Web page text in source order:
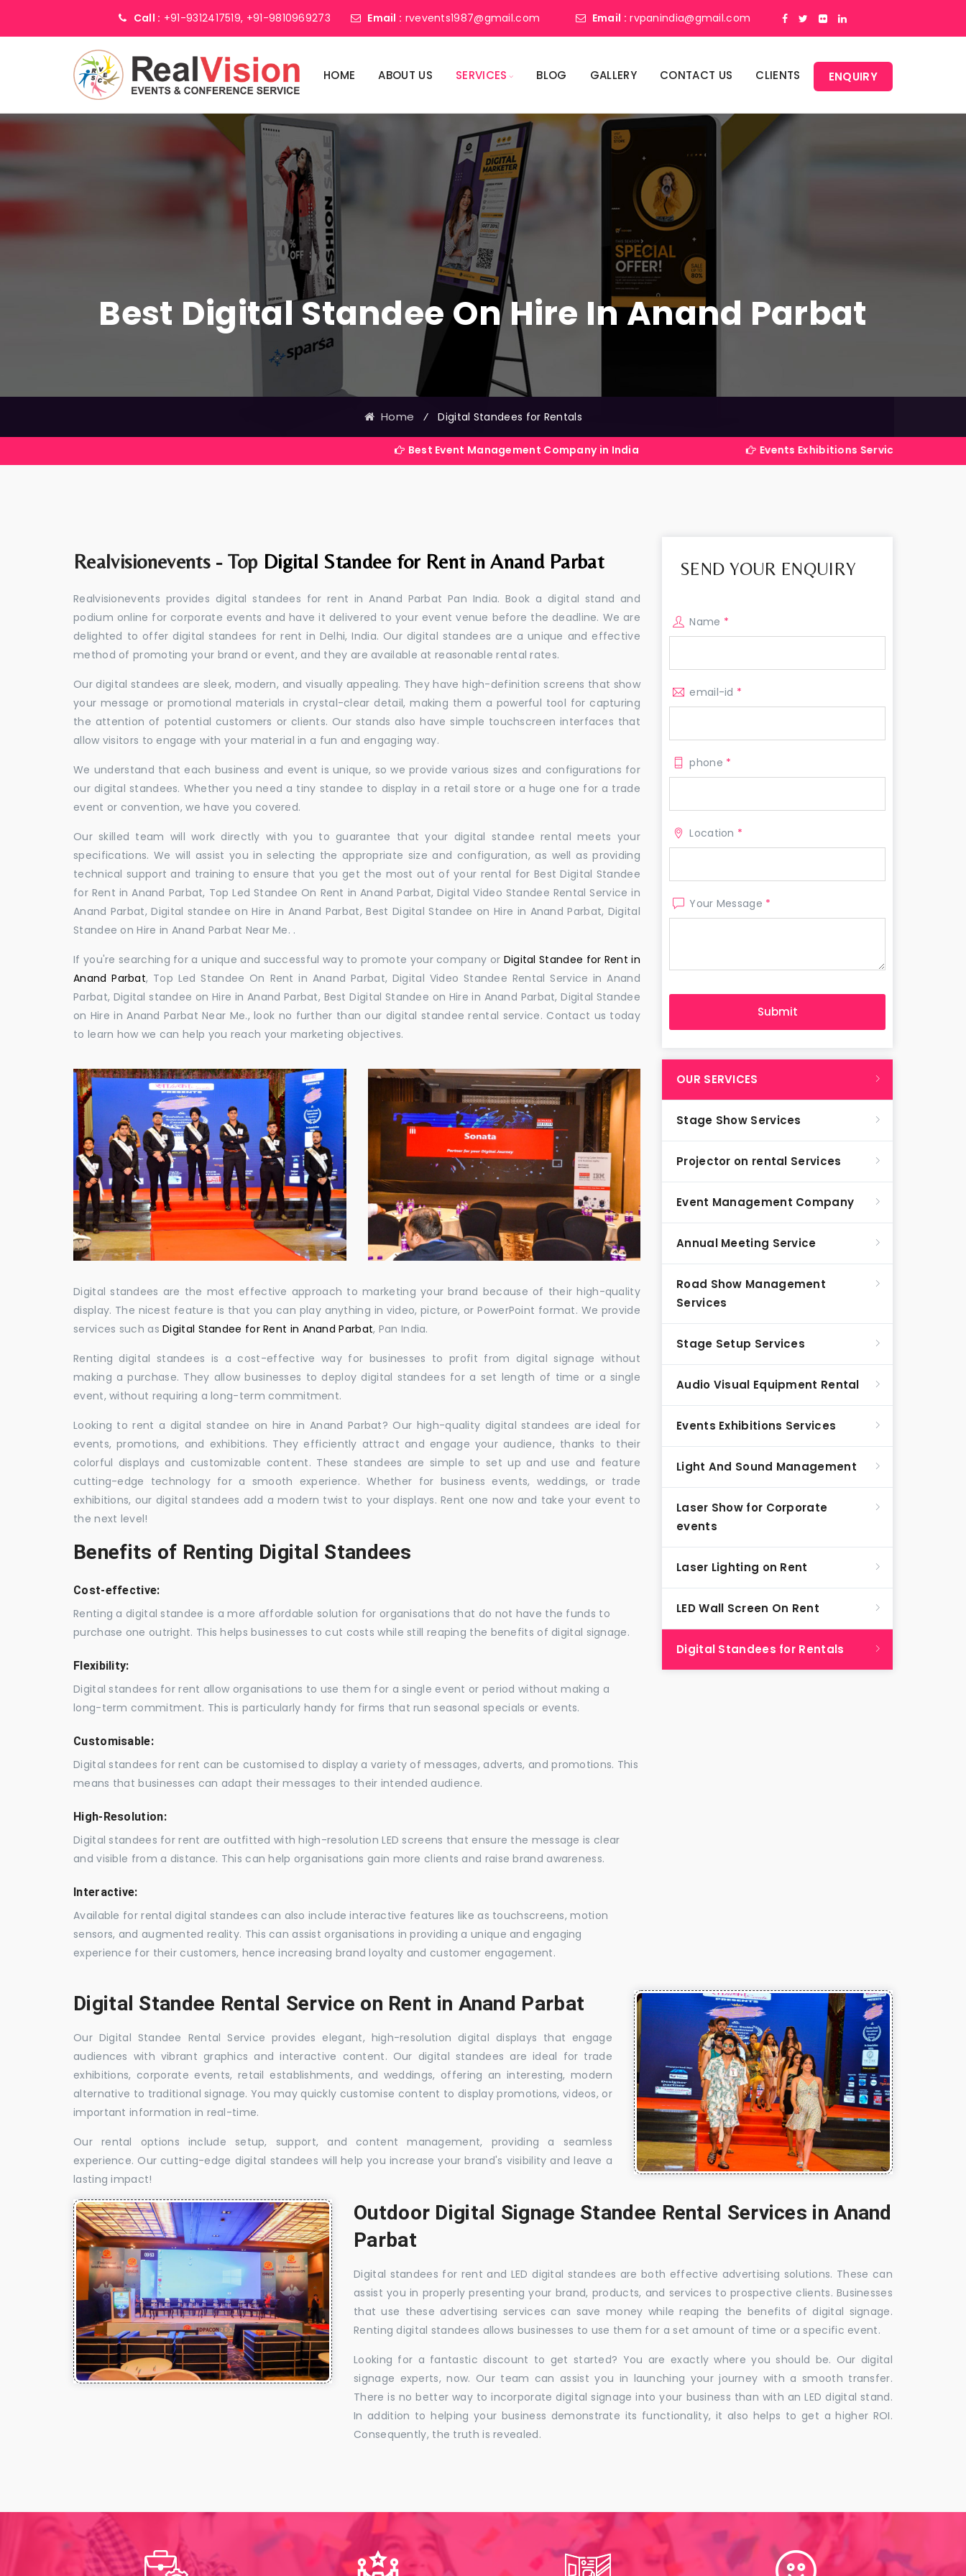
Call : +91-9312417519, +91-9810969273 Email : rvevents1987@gmail.com Email : rvpanindia@gmail.com
HOME ABOUT US SERVICES BLOG GALLERY CONTACT US CLIENTS ENQUIRY
Best Digital Standee On Hire In Anand Parbat
Home ⁄ Digital Standees for Rentals
Best Event Management Company in India Events Exhibitions Services Company in India
Realvisionevents - Top Digital Standee for Rent in Anand Parbat
Realvisionevents provides digital standees for rent in Anand Parbat Pan India. Book a digital stand and
podium online for corporate events and have it delivered to your event venue before the deadline. We are
delighted to offer digital standees for rent in Delhi, India. Our digital standees are a unique and effective
method of promoting your brand or event, and they are available at reasonable rental rates.
Our digital standees are sleek, modern, and visually appealing. They have high-definition screens that show
your message or promotional materials in crystal-clear detail, making them a powerful tool for capturing
the attention of potential customers or clients. Our stands also have simple touchscreen interfaces that
allow visitors to engage with your material in a fun and engaging way.
We understand that each business and event is unique, so we provide various sizes and configurations for
our digital standees. Whether you need a tiny standee to display in a retail store or a huge one for a trade
event or convention, we have you covered.
Our skilled team will work directly with you to guarantee that your digital standee rental meets your
specifications. We will assist you in selecting the appropriate size and configuration, as well as providing
technical support and training to ensure that you get the most out of your rental for Best Digital Standee
for Rent in Anand Parbat, Top Led Standee On Rent in Anand Parbat, Digital Video Standee Rental Service in
Anand Parbat, Digital standee on Hire in Anand Parbat, Best Digital Standee on Hire in Anand Parbat, Digital
Standee on Hire in Anand Parbat Near Me. .
If you're searching for a unique and successful way to promote your company or Digital Standee for Rent in
Anand Parbat, Top Led Standee On Rent in Anand Parbat, Digital Video Standee Rental Service in Anand
Parbat, Digital standee on Hire in Anand Parbat, Best Digital Standee on Hire in Anand Parbat, Digital Standee
on Hire in Anand Parbat Near Me., look no further than our digital standee rental service. Contact us today
to learn how we can help you reach your marketing objectives.
Digital standees are the most effective approach to marketing your brand because of their high-quality
display. The nicest feature is that you can play anything in video, picture, or PowerPoint format. We provide
services such asDigital Standee for Rent in Anand Parbat, Pan India.
Renting digital standees is a cost-effective way for businesses to profit from digital signage without
making a purchase. They allow businesses to deploy digital standees for a set length of time or a single
event, without requiring a long-term commitment.
Looking to rent a digital standee on hire in Anand Parbat? Our high-quality digital standees are ideal for
events, promotions, and exhibitions. They efficiently attract and engage your audience, thanks to their
colorful displays and customizable content. These standees are simple to set up and use and feature
cutting-edge technology for a smooth experience. Whether for business events, weddings, or trade
exhibitions, our digital standees add a modern twist to your displays. Rent one now and take your event to
the next level!
Benefits of Renting Digital Standees
Cost-effective:
Renting a digital standee is a more affordable solution for organisations that do not have the funds to
purchase one outright. This helps businesses to cut costs while still reaping the benefits of digital signage.
Flexibility:
Digital standees for rent allow organisations to use them for a single event or period without making a
long-term commitment. This is particularly handy for firms that run seasonal specials or events.
Customisable:
Digital standees for rent can be customised to display a variety of messages, adverts, and promotions. This
means that businesses can adapt their messages to their intended audience.
High-Resolution:
Digital standees for rent are outfitted with high-resolution LED screens that ensure the message is clear
and visible from a distance. This can help organisations gain more clients and raise brand awareness.
Interactive:
Available for rental digital standees can also include interactive features like as touchscreens, motion
sensors, and augmented reality. This can assist organisations in providing a unique and engaging
experience for their customers, hence increasing brand loyalty and customer engagement.
SEND YOUR ENQUIRY
Name *
email-id *
phone *
Location *
Your Message *
OUR SERVICES
Stage Show Services
Projector on rental Services
Event Management Company
Annual Meeting Service
Road Show Management
Services
Stage Setup Services
Audio Visual Equipment Rental
Events Exhibitions Services
Light And Sound Management
Laser Show for Corporate
events
Laser Lighting on Rent
LED Wall Screen On Rent
Digital Standees for Rentals
Digital Standee Rental Service on Rent in Anand Parbat
Our Digital Standee Rental Service provides elegant, high-resolution digital displays that engage
audiences with vibrant graphics and interactive content. Our digital standees are ideal for trade
exhibitions, corporate events, retail establishments, and weddings, offering an interesting, modern
alternative to traditional signage. You may quickly customise content to display promotions, videos, or
important information in real-time.
Our rental options include setup, support, and content management, providing a seamless
experience. Our cutting-edge digital standees will help you increase your brand's visibility and leave a
lasting impact!
Outdoor Digital Signage Standee Rental Services in Anand
Parbat
Digital standees for rent and LED digital standees are both effective advertising solutions. These can
assist you in properly presenting your brand, products, and services to prospective clients. Businesses
that use these advertising services can save money while reaping the benefits of digital signage.
Renting digital standees allows businesses to use them for a set amount of time or a specific event.
Looking for a fantastic discount to get started? You are exactly where you should be. Our digital
signage experts, now. Our team can assist you in launching your journey with a smooth transfer.
There is no better way to incorporate digital signage into your business than with an LED digital stand.
In addition to helping your business demonstrate its functionality, it also helps to get a higher ROI.
Consequently, the truth is revealed.